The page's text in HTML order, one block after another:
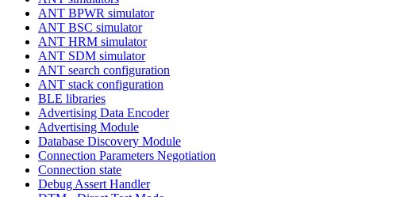
ANT BPWR simulator
ANT BSC simulator
ANT HRM simulator
ANT SDM simulator
ANT search configuration
ANT stack configuration
BLE libraries
Advertising Data Encoder
Advertising Module
Database Discovery Module
Connection Parameters Negotiation
Connection state
Debug Assert Handler